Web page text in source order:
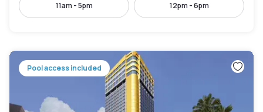
11am - 5pm 12pm - 6pm
Pool access included